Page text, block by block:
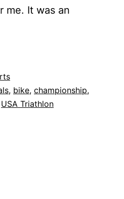
me. It was an
, bike, championship,
USA Triathlon